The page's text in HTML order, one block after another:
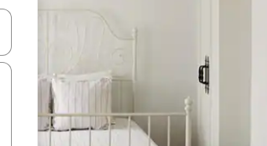
arrow keys or explore by touch or swipe gestures.